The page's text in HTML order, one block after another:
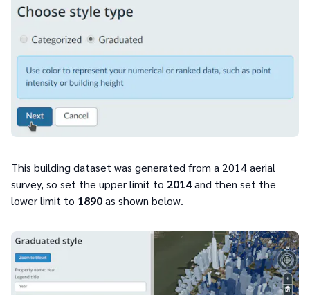
This building dataset was generated from a 2014 aerial
survey, so set the upper limit to 2014and then set the
lower limit to 1890as shown below.